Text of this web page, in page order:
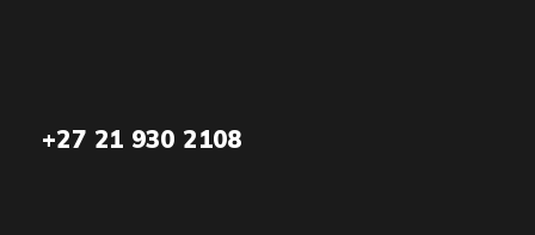
+27 21 930 2108